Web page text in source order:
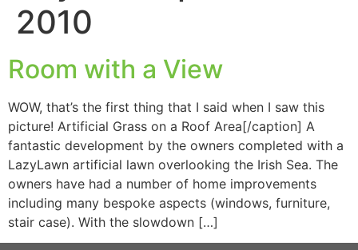
2010
Room with a View
WOW, that’s the first thing that I said when I saw this
picture! Artificial Grass on a Roof Area[/caption] A
fantastic development by the owners completed with a
LazyLawn artificial lawn overlooking the Irish Sea. The
owners have had a number of home improvements
including many bespoke aspects (windows, furniture,
stair case). With the slowdown […]
EverFix Artificial Grass Adhesive Glue
310ml
£8.75 +